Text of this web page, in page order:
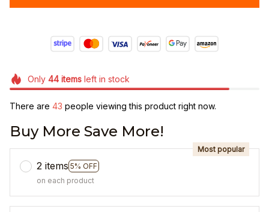
Only 44itemsleft in stock
There are 47 people viewing this product right now.
Buy More Save More!
2 items 5% OFF
Most popular
on each product